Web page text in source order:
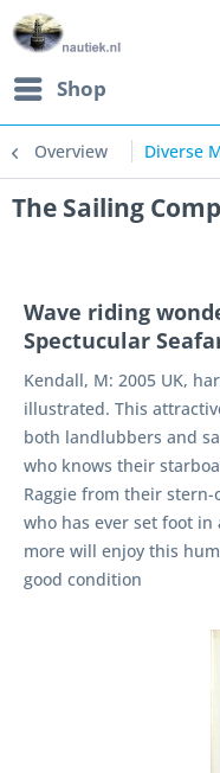
Shop
Overview Diverse
The Sailing
Wave riding
Spectucular
Kendall, M: 2005 UK,
illustrated. This
both landlubbers and
who knows their
Raggie from their
who has ever set foot
more will enjoy this
good condition